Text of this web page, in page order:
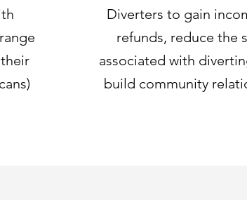
Diverters to gain
refunds, reduce the
associated with
build community